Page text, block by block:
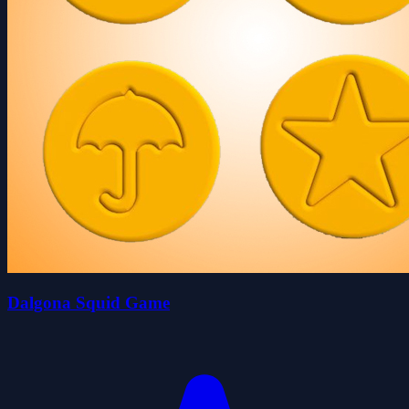
Dalgona Squid Game